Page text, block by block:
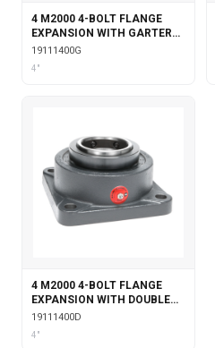
4 M2000 4-BOLT FLANGE
EXPANSION WITH GARTER
SEALS
19111400G
4"
4 M2000 4-BOLT FLANGE
EXPANSION WITH DOUBLE
COLLAR INSERT
19111400D
4"